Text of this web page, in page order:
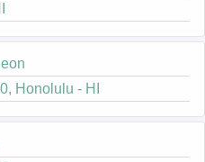
Honolulu - HI